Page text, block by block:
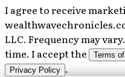
I agree to receive
LLC. Frequency may
time. I accept the
Terms
Privacy Policy .